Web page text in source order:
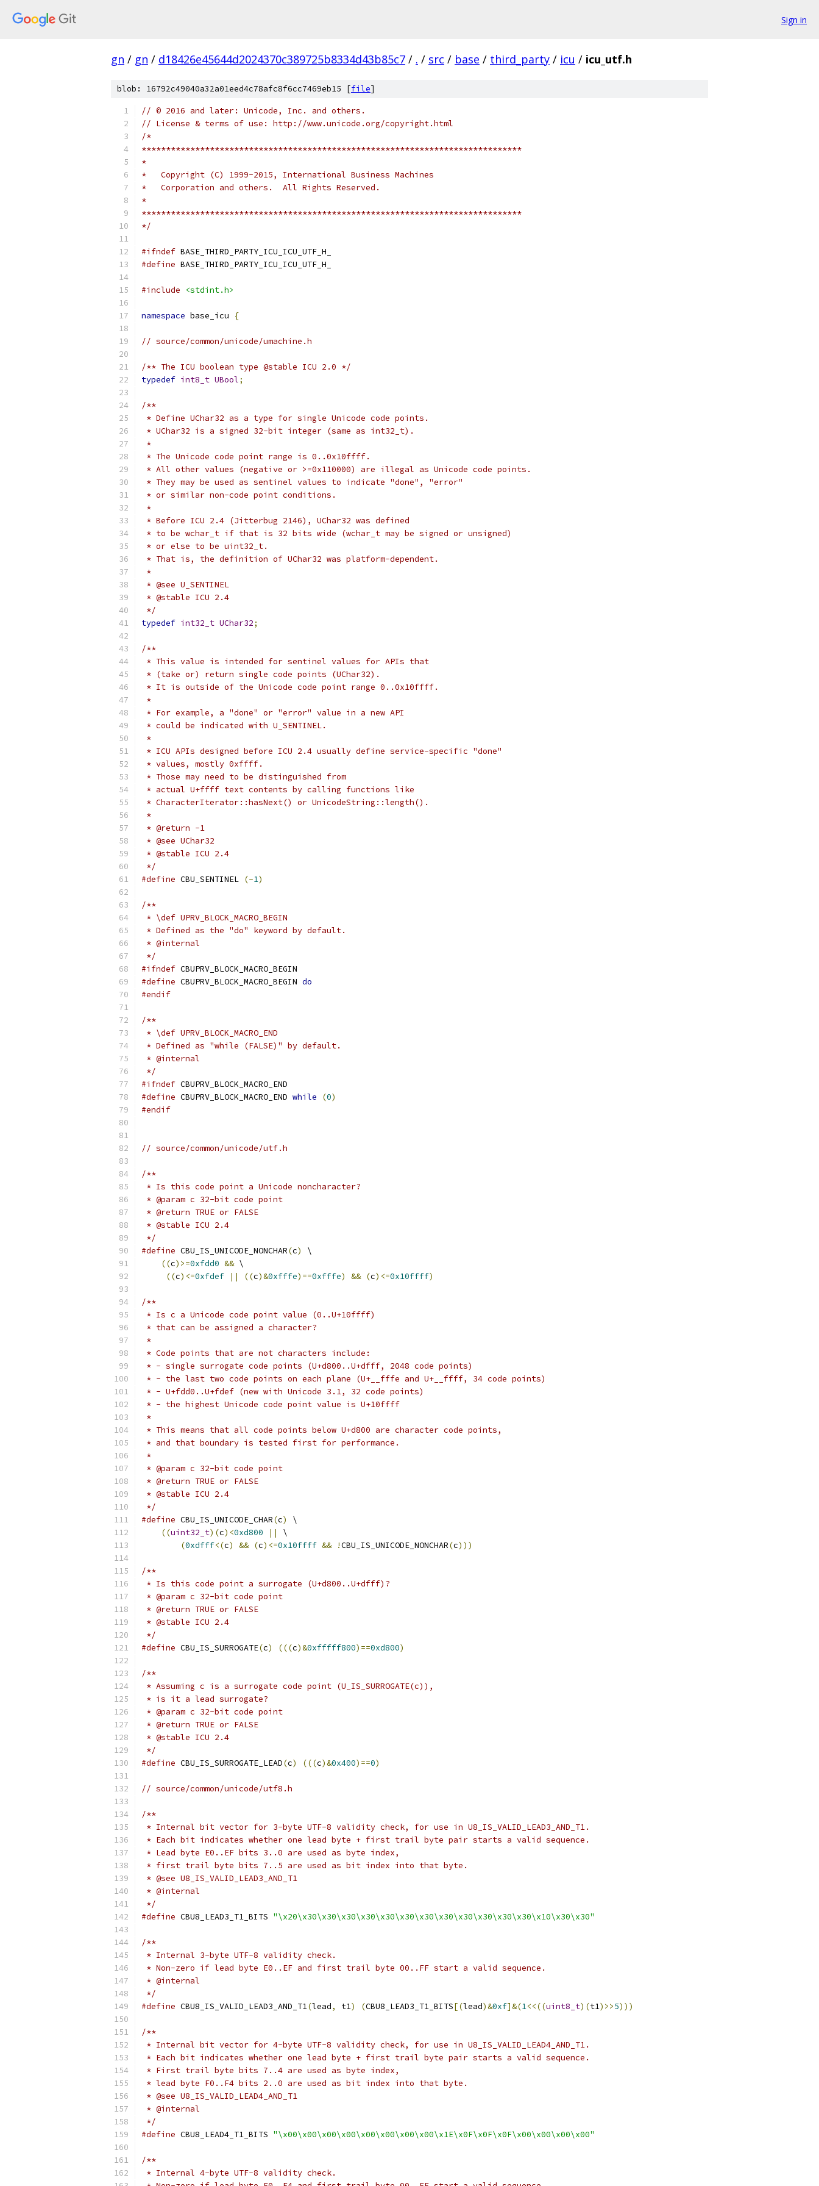
Sign in
gn / gn / d18426e45644d2024370c389725b8334d43b85c7 / . / src / base / third_party / icu / icu_utf.h
blob: 16792c49040a32a01eed4c78afc8f6cc7469eb15 [file]
// © 2016 and later: Unicode, Inc. and others.
// License & terms of use: http://www.unicode.org/copyright.html
/*
******************************************************************************
*
*   Copyright (C) 1999-2015, International Business Machines
*   Corporation and others.  All Rights Reserved.
*
******************************************************************************
*/
#ifndef BASE_THIRD_PARTY_ICU_ICU_UTF_H_
#define BASE_THIRD_PARTY_ICU_ICU_UTF_H_
#include <stdint.h>
namespace base_icu {
// source/common/unicode/umachine.h
/** The ICU boolean type @stable ICU 2.0 */
typedef int8_t UBool;
/**
* Define UChar32 as a type for single Unicode code points.
* UChar32 is a signed 32-bit integer (same as int32_t).
*
* The Unicode code point range is 0..0x10ffff.
* All other values (negative or >=0x110000) are illegal as Unicode code points.
* They may be used as sentinel values to indicate "done", "error"
* or similar non-code point conditions.
*
* Before ICU 2.4 (Jitterbug 2146), UChar32 was defined
* to be wchar_t if that is 32 bits wide (wchar_t may be signed or unsigned)
* or else to be uint32_t.
* That is, the definition of UChar32 was platform-dependent.
*
* @see U_SENTINEL
* @stable ICU 2.4
*/
typedef int32_t UChar32;
/**
* This value is intended for sentinel values for APIs that
* (take or) return single code points (UChar32).
* It is outside of the Unicode code point range 0..0x10ffff.
*
* For example, a "done" or "error" value in a new API
* could be indicated with U_SENTINEL.
*
* ICU APIs designed before ICU 2.4 usually define service-specific "done"
* values, mostly 0xffff.
* Those may need to be distinguished from
* actual U+ffff text contents by calling functions like
* CharacterIterator::hasNext() or UnicodeString::length().
*
* @return -1
* @see UChar32
* @stable ICU 2.4
*/
#define CBU_SENTINEL (-1)
/**
* \def UPRV_BLOCK_MACRO_BEGIN
* Defined as the "do" keyword by default.
* @internal
*/
#ifndef CBUPRV_BLOCK_MACRO_BEGIN
#define CBUPRV_BLOCK_MACRO_BEGIN do
#endif
/**
* \def UPRV_BLOCK_MACRO_END
* Defined as "while (FALSE)" by default.
* @internal
*/
#ifndef CBUPRV_BLOCK_MACRO_END
#define CBUPRV_BLOCK_MACRO_END while (0)
#endif
// source/common/unicode/utf.h
/**
* Is this code point a Unicode noncharacter?
* @param c 32-bit code point
* @return TRUE or FALSE
* @stable ICU 2.4
*/
#define CBU_IS_UNICODE_NONCHAR(c)
\
((c)>=0xfdd0 && \
((c)<=0xfdef || ((c)&0xfffe)==0xfffe) && (c)<=0x10ffff)
/**
* Is c a Unicode code point value (0..U+10ffff)
* that can be assigned a character?
*
* Code points that are not characters include:
* - single surrogate code points (U+d800..U+dfff, 2048 code points)
* - the last two code points on each plane (U+__fffe and U+__ffff, 34 code points)
* - U+fdd0..U+fdef (new with Unicode 3.1, 32 code points)
* - the highest Unicode code point value is U+10ffff
*
* This means that all code points below U+d800 are character code points,
* and that boundary is tested first for performance.
*
* @param c 32-bit code point
* @return TRUE or FALSE
* @stable ICU 2.4
*/
#define CBU_IS_UNICODE_CHAR(c)
\
((uint32_t)(c)<0xd800 ||
\
(0xdfff<(c) && (c)<=0x10ffff && !CBU_IS_UNICODE_NONCHAR(c)))
/**
* Is this code point a surrogate (U+d800..U+dfff)?
* @param c 32-bit code point
* @return TRUE or FALSE
* @stable ICU 2.4
*/
#define CBU_IS_SURROGATE(c) (((c)&0xfffff800)==0xd800)
/**
* Assuming c is a surrogate code point (U_IS_SURROGATE(c)),
* is it a lead surrogate?
* @param c 32-bit code point
* @return TRUE or FALSE
* @stable ICU 2.4
*/
#define CBU_IS_SURROGATE_LEAD(c) (((c)&0x400)==0)
// source/common/unicode/utf8.h
/**
* Internal bit vector for 3-byte UTF-8 validity check, for use in U8_IS_VALID_LEAD3_AND_T1.
* Each bit indicates whether one lead byte + first trail byte pair starts a valid sequence.
* Lead byte E0..EF bits 3..0 are used as byte index,
* first trail byte bits 7..5 are used as bit index into that byte.
* @see U8_IS_VALID_LEAD3_AND_T1
* @internal
*/
#define CBU8_LEAD3_T1_BITS "\x20\x30\x30\x30\x30\x30\x30\x30\x30\x30\x30\x30\x30\x10\x30\x30"
/**
* Internal 3-byte UTF-8 validity check.
* Non-zero if lead byte E0..EF and first trail byte 00..FF start a valid sequence.
* @internal
*/
#define CBU8_IS_VALID_LEAD3_AND_T1(lead, t1) (CBU8_LEAD3_T1_BITS[(lead)&0xf]&(1<<((uint8_t)(t1)>>5)))
/**
* Internal bit vector for 4-byte UTF-8 validity check, for use in U8_IS_VALID_LEAD4_AND_T1.
* Each bit indicates whether one lead byte + first trail byte pair starts a valid sequence.
* First trail byte bits 7..4 are used as byte index,
* lead byte F0..F4 bits 2..0 are used as bit index into that byte.
* @see U8_IS_VALID_LEAD4_AND_T1
* @internal
*/
#define CBU8_LEAD4_T1_BITS "\x00\x00\x00\x00\x00\x00\x00\x00\x1E\x0F\x0F\x0F\x00\x00\x00\x00"
/**
* Internal 4-byte UTF-8 validity check.